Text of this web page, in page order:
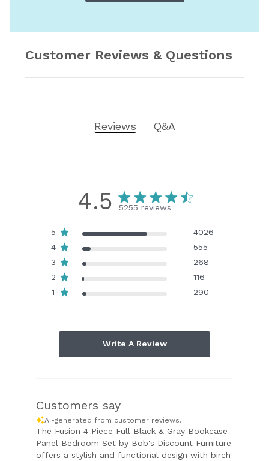
Customer Reviews & Questions
Reviews Q&A
4.5 5255 reviews
5
4026
4
555
3
268
2
116
1
290
Write A Review
Customers say
AI-generated from customer reviews.
The Fusion 4 Piece Full Black & Gray Bookcase
Panel Bedroom Set by Bob's Discount Furniture
offers a stylish and functional design with birch